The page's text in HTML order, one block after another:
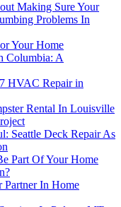
Making Sure Your
Problems In
Your Home
Columbia: A
HVAC Repair in
Rental In Louisville
Seattle Deck Repair As
Part Of Your Home
In Home